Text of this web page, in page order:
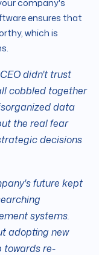
company's
ensures that
which is
didn't trust
cobbled together
data
the real fear
decisions
future kept
systems.
adopting new
towards re-